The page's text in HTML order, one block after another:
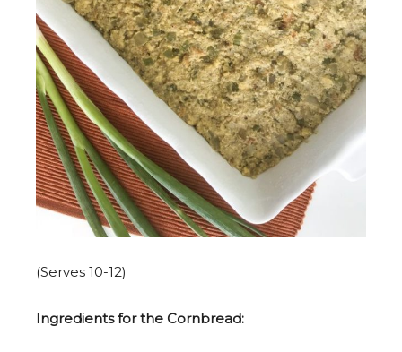
(Serves 10-12)
Ingredients for the Cornbread: